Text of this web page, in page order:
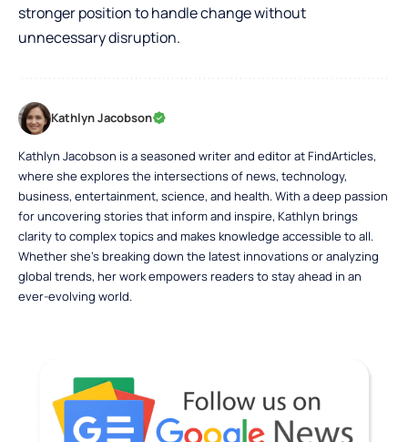
stronger position to handle change without
unnecessary disruption.
Kathlyn Jacobson
Kathlyn Jacobson is a seasoned writer and editor at FindArticles,
where she explores the intersections of news, technology,
business, entertainment, science, and health. With a deep passion
for uncovering stories that inform and inspire, Kathlyn brings
clarity to complex topics and makes knowledge accessible to all.
Whether she’s breaking down the latest innovations or analyzing
global trends, her work empowers readers to stay ahead in an
ever-evolving world.